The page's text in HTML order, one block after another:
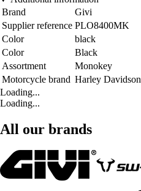
Brand
Givi
Supplier reference PLO8400MK
Color
black
Color
Black
Assortment
Monokey
Motorcycle brand Harley Davidson
Loading...
Loading...
All our brands